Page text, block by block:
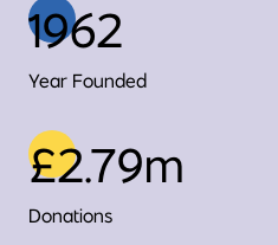
1962
Year Founded
£2.79m
Donations